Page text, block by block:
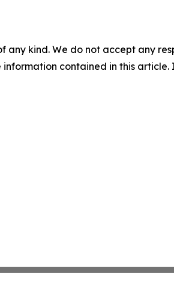
any kind. We do not accept any
contained in this